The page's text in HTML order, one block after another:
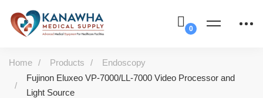
Home Products
Endoscopy
Fujinon Eluxeo VP-7000/LL-7000 Video Processor and
Light Source